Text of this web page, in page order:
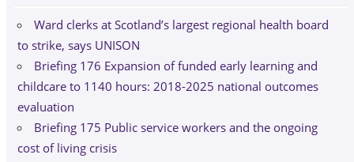
Ward clerks at Scotland’s largest regional health board
to strike, says UNISON
Briefing 176 Expansion of funded early learning and
childcare to 1140 hours: 2018-2025 national outcomes
evaluation
Briefing 175 Public service workers and the ongoing
cost of living crisis